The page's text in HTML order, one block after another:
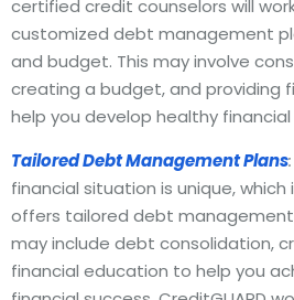
certified credit counselors will
customized debt management
and budget. This may involve
creating a budget, and providing
help you develop healthy
Tailored Debt Management Plans:
financial situation is unique, which
offers tailored debt management
may include debt consolidation,
financial education to help you